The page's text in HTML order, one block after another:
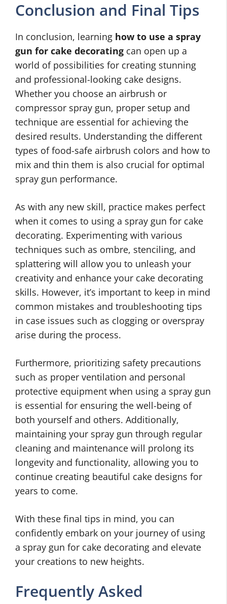
Conclusion and Final Tips
In conclusion, learning how to use a spray
gun for cake decorating can open up a
world of possibilities for creating stunning
and professional-looking cake designs.
Whether you choose an airbrush or
compressor spray gun, proper setup and
technique are essential for achieving the
desired results. Understanding the different
types of food-safe airbrush colors and how to
mix and thin them is also crucial for optimal
spray gun performance.
As with any new skill, practice makes perfect
when it comes to using a spray gun for cake
decorating. Experimenting with various
techniques such as ombre, stenciling, and
splattering will allow you to unleash your
creativity and enhance your cake decorating
skills. However, it’s important to keep in mind
common mistakes and troubleshooting tips
in case issues such as clogging or overspray
arise during the process.
Furthermore, prioritizing safety precautions
such as proper ventilation and personal
protective equipment when using a spray gun
is essential for ensuring the well-being of
both yourself and others. Additionally,
maintaining your spray gun through regular
cleaning and maintenance will prolong its
longevity and functionality, allowing you to
continue creating beautiful cake designs for
years to come.
With these final tips in mind, you can
confidently embark on your journey of using
a spray gun for cake decorating and elevate
your creations to new heights.
Frequently Asked